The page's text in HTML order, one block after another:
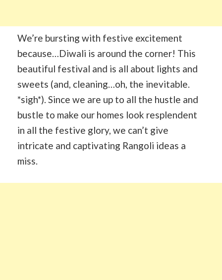
We’re bursting with festive excitement
because…Diwali is around the corner! This
beautiful festival and is all about lights and
sweets (and, cleaning…oh, the inevitable.
*sigh*). Since we are up to all the hustle and
bustle to make our homes look resplendent
in all the festive glory, we can’t give
intricate and captivating Rangoli ideas a
miss.